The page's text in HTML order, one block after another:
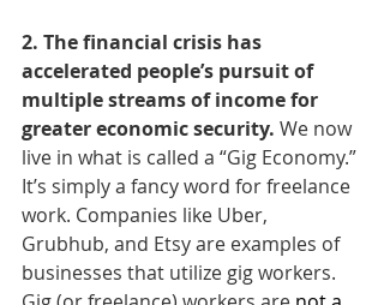
2. The financial crisis has
accelerated people’s pursuit of
multiple streams of income for
greater economic security. We now
live in what is called a “Gig Economy.”
It’s simply a fancy word for freelance
work. Companies like Uber,
Grubhub, and Etsy are examples of
businesses that utilize gig workers.